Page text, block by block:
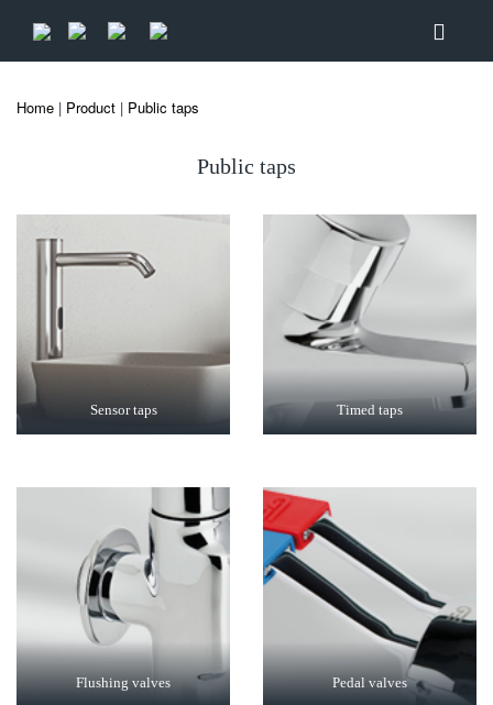
Home | Product | Public taps
Public taps
Sensor taps Timed taps
Flushing valves Pedal valves